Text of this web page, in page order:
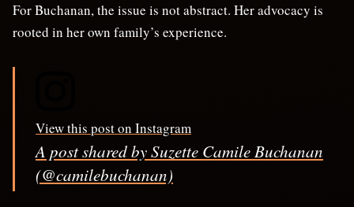
For Buchanan, the issue is not abstract. Her advocacy is
rooted in her own family’s experience.
View this post on Instagram
A post shared by Suzette Camile Buchanan
(@camilebuchanan)